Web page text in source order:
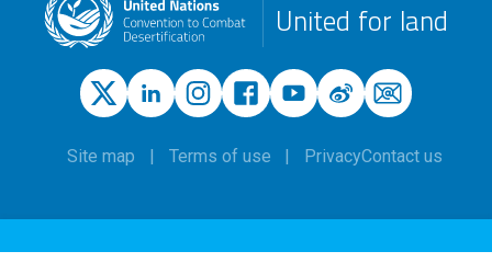
United for land
Site map Terms of use PrivacyContact us